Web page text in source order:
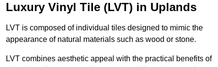
Luxury Vinyl Tile (LVT) in Uplands
LVT is composed of individual tiles designed to mimic the
appearance of natural materials such as wood or stone.
LVT combines aesthetic appeal with the practical benefits of